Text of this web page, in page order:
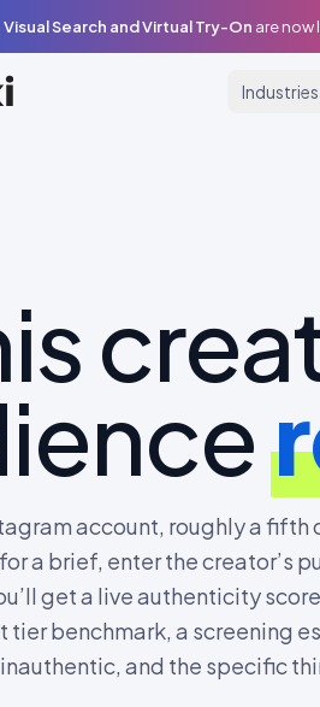
Search and Virtual Try-On are now
Industries
account, roughly a fifth
a brief, enter the creator’s
get a live authenticity
tier benchmark, a screening
and the specific